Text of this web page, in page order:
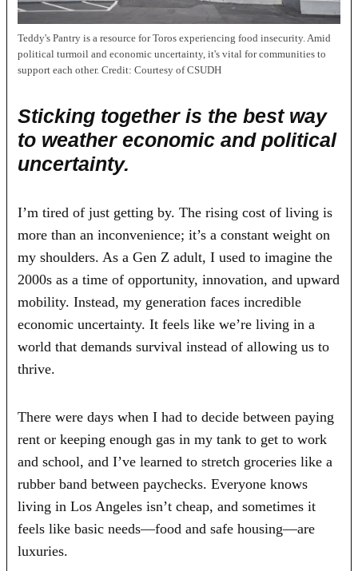
Teddy's Pantry is a resource for Toros experiencing food insecurity. Amid
political turmoil and economic uncertainty, it's vital for communities to
support each other.Credit: Courtesy of CSUDH
Sticking together is the best way
to weather economic and political
uncertainty.
I’m tired of just getting by. The rising cost of living is
more than an inconvenience; it’s a constant weight on
my shoulders. As a Gen Z adult, I used to imagine the
2000s as a time of opportunity, innovation, and upward
mobility. Instead, my generation faces incredible
economic uncertainty. It feels like we’re living in a
world that demands survival instead of allowing us to
thrive.
There were days when I had to decide between paying
rent or keeping enough gas in my tank to get to work
and school, and I’ve learned to stretch groceries like a
rubber band between paychecks. Everyone knows
living in Los Angeles isn’t cheap, and sometimes it
feels like basic needs—food and safe housing—are
luxuries.